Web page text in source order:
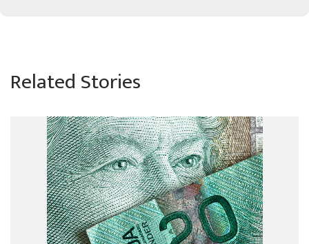
Related Stories